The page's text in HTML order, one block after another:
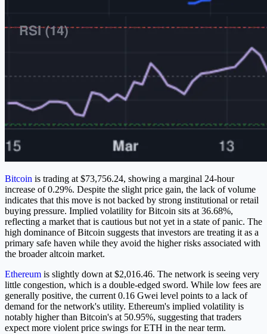
Bitcoin is trading at $73,756.24, showing a marginal 24-hour
increase of 0.29%. Despite the slight price gain, the lack of volume
indicates that this move is not backed by strong institutional or retail
buying pressure. Implied volatility for Bitcoin sits at 36.68%,
reflecting a market that is cautious but not yet in a state of panic. The
high dominance of Bitcoin suggests that investors are treating it as a
primary safe haven while they avoid the higher risks associated with
the broader altcoin market.
Ethereum is slightly down at $2,016.46. The network is seeing very
little congestion, which is a double-edged sword. While low fees are
generally positive, the current 0.16 Gwei level points to a lack of
demand for the network's utility. Ethereum's implied volatility is
notably higher than Bitcoin's at 50.95%, suggesting that traders
expect more violent price swings for ETH in the near term.